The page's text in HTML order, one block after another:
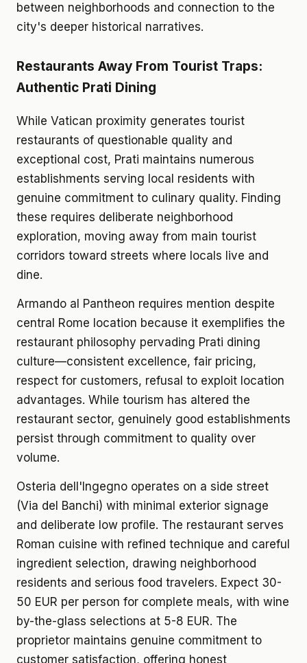
between neighborhoods and connection to the
city's deeper historical narratives.
Restaurants Away From Tourist Traps:
Authentic Prati Dining
While Vatican proximity generates tourist
restaurants of questionable quality and
exceptional cost, Prati maintains numerous
establishments serving local residents with
genuine commitment to culinary quality. Finding
these requires deliberate neighborhood
exploration, moving away from main tourist
corridors toward streets where locals live and
dine.
Armando al Pantheon requires mention despite
central Rome location because it exemplifies the
restaurant philosophy pervading Prati dining
culture—consistent excellence, fair pricing,
respect for customers, refusal to exploit location
advantages. While tourism has altered the
restaurant sector, genuinely good establishments
persist through commitment to quality over
volume.
Osteria dell'Ingegno operates on a side street
(Via del Banchi) with minimal exterior signage
and deliberate low profile. The restaurant serves
Roman cuisine with refined technique and careful
ingredient selection, drawing neighborhood
residents and serious food travelers. Expect 30-
50 EUR per person for complete meals, with wine
by-the-glass selections at 5-8 EUR. The
proprietor maintains genuine commitment to
customer satisfaction, offering honest